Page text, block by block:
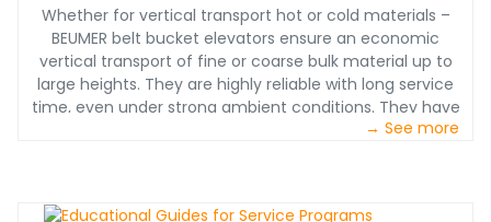
Whether for vertical transport hot or cold materials –
BEUMER belt bucket elevators ensure an economic
vertical transport of fine or coarse bulk material up to
large heights. They are highly reliable with long service
time, even under strong ambient conditions. They have
proven their reliability in thousands of installations in
→ See more